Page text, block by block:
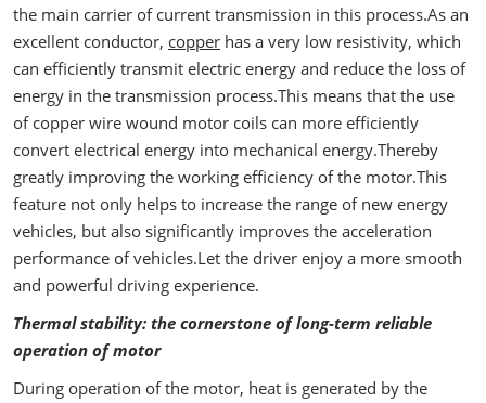
the main carrier of current transmission in this process.As an
excellent conductor, copper has a very low resistivity, which
can efficiently transmit electric energy and reduce the loss of
energy in the transmission process.This means that the use
of copper wire wound motor coils can more efficiently
convert electrical energy into mechanical energy.Thereby
greatly improving the working efficiency of the motor.This
feature not only helps to increase the range of new energy
vehicles, but also significantly improves the acceleration
performance of vehicles.Let the driver enjoy a more smooth
and powerful driving experience.
Thermal stability: the cornerstone of long-term reliable
operation of motor
During operation of the motor, heat is generated by the